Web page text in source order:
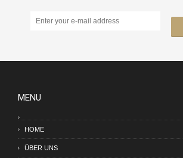
MENU
HOME
ÜBER UNS